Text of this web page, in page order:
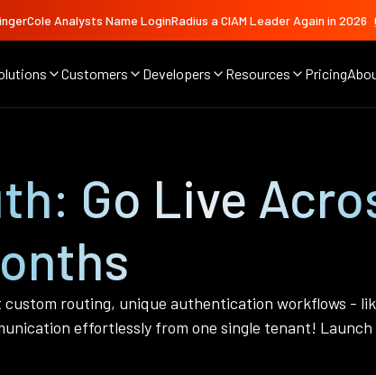
Analysts Name LoginRadius a CIAM Leader Again in 2026
Customers Developers Resources Pricing
Go Live
routing, unique authentication workflows -
effortlessly from one single tenant!